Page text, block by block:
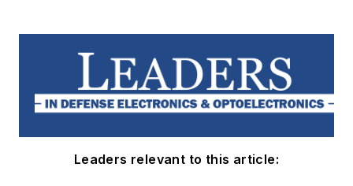
Leaders relevant to this article: